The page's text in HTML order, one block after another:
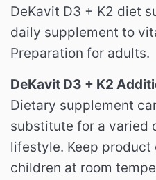
DeKavit D3 + K2 diet
daily supplement to
Preparation for adults.
DeKavit D3 + K2
Dietary supplement
substitute for a varied
lifestyle. Keep
children at room